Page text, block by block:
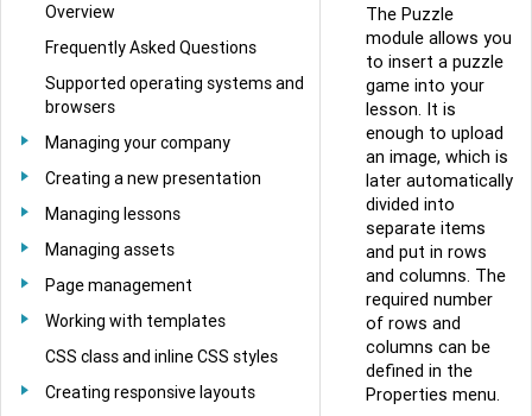
Overview
Frequently Asked Questions
Supported operating systems and
browsers
Managing your company
Creating a new presentation
Managing lessons
Managing assets
Page management
Working with templates
CSS class and inline CSS styles
Creating responsive layouts
The Puzzle
module allows you
to insert a puzzle
game into your
lesson. It is
enough to upload
an image, which is
later automatically
divided into
separate items
and put in rows
and columns. The
required number
of rows and
columns can be
defined in the
Properties menu.